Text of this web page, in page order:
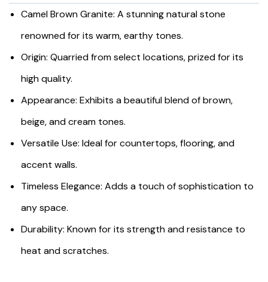
out
of
ratings
Camel Brown Granite: A stunning natural stone
renowned for its warm, earthy tones.
Origin: Quarried from select locations, prized for its
high quality.
Appearance: Exhibits a beautiful blend of brown,
beige, and cream tones.
Versatile Use: Ideal for countertops, flooring, and
accent walls.
Timeless Elegance: Adds a touch of sophistication to
any space.
Durability: Known for its strength and resistance to
heat and scratches.